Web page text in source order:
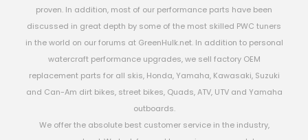
proven. In addition, most of our performance parts have been
discussed in great depth by some of the most skilled PWC tuners
in the world on our forums at GreenHulk.net. In addition to personal
watercraft performance upgrades, we sell factory OEM
replacement parts for all skis, Honda, Yamaha, Kawasaki, Suzuki
and Can-Am dirt bikes, street bikes, Quads, ATV, UTV and Yamaha
outboards.
We offer the absolute best customer service in the industry,